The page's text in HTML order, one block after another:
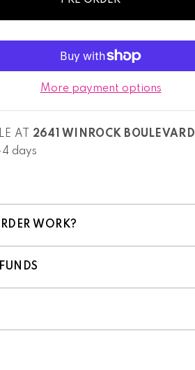
More payment options
AT 2641 WINROCK BOULEVARD
days
WORK?